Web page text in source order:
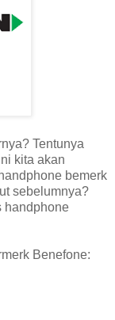
Tentunya
kita akan
bemerk
sebelumnya?
handphone
Benefone: